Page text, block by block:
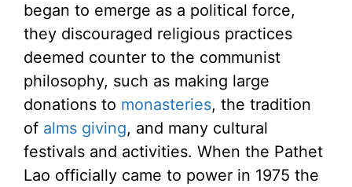
began to emerge as a political force,
they discouraged religious practices
deemed counter to the communist
philosophy, such as making large
donations to monasteries, the tradition
of alms giving, and many cultural
festivals and activities. When the Pathet
Lao officially came to power in 1975 the